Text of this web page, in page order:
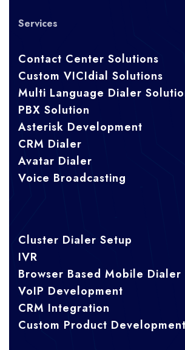
Services
Contact Center Solutions
Custom VICIdial Solutions
Multi Language Dialer
PBX Solution
Asterisk Development
CRM Dialer
Avatar Dialer
Voice Broadcasting
Cluster Dialer Setup
IVR
Browser Based Mobile Dialer
VoIP Development
CRM Integration
Custom Product Development